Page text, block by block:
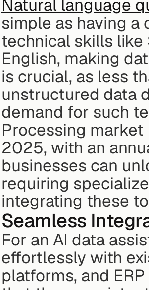
Natural language
simple as having a
technical skills like
English, making
is crucial, as less
unstructured data
demand for such
Processing
2025, with an
businesses can
requiring
integrating these
Seamless
For an AI data
effortlessly with
platforms, and